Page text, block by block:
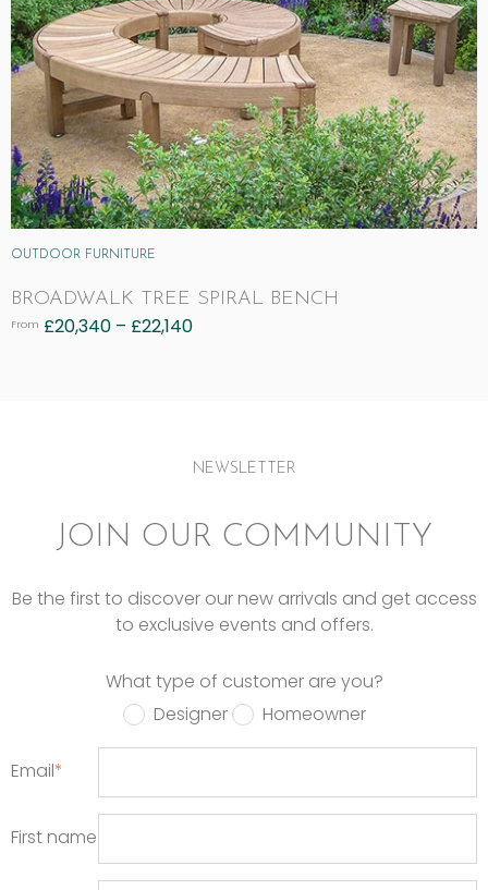
OUTDOOR FURNITURE
BROADWALK TREE SPIRAL BENCH
From £20,340 – £22,140
NEWSLETTER
JOIN OUR COMMUNITY
Be the first to discover our new arrivals and get access
to exclusive events and offers.
What type of customer are you?
Designer
Homeowner
Email*
First name